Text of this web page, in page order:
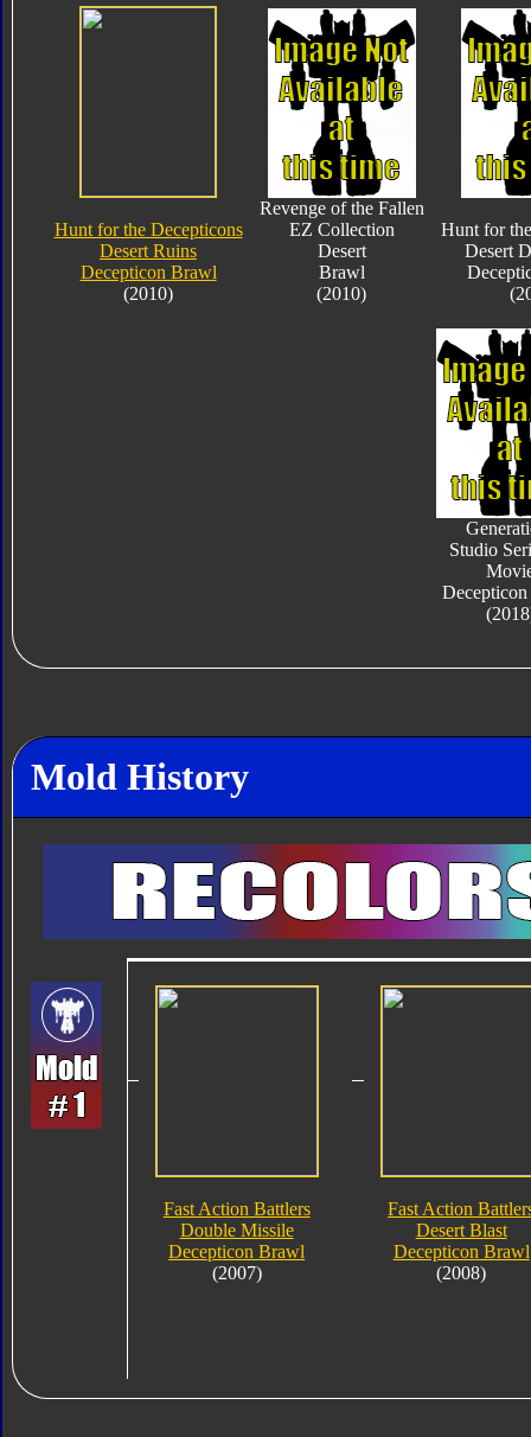
Hunt for the Decepticons
Desert Ruins
Decepticon Brawl
(2010)
Revenge of the Fallen
EZ Collection
Desert
Brawl
(2010)
Hunt for
Desert
Studio
Mold History
Fast Action Battlers
Double Missile
Decepticon Brawl
(2007)
Fast Action
Desert Blast
Decepticon Brawl
(2008)